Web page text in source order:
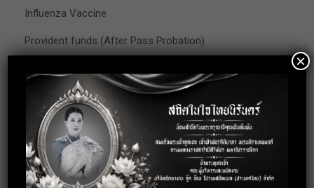
Influenza Vaccine
Provident funds (After Pass Probation)
Award for 10 working years
Congratulation and Condolences
Annual Leave
Christmas Party
×